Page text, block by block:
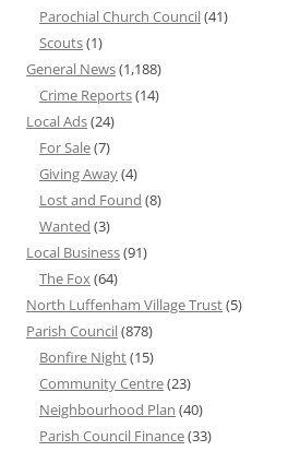
Parochial Church Council(41)
Scouts(1)
General News(1,188)
Crime Reports(14)
Local Ads(24)
For Sale(7)
Giving Away(4)
Lost and Found (8)
Wanted (3)
Local Business(91)
The Fox(64)
North Luffenham Village Trust(5)
Parish Council(878)
Bonfire Night(15)
Community Centre(23)
Neighbourhood Plan (40)
Parish Council Finance(33)